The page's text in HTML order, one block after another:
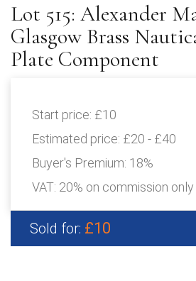
Lot 515: Alexander
Glasgow Brass
Plate Component
Start price: £10
Estimated price: £20 - £40
Buyer's Premium: 18%
VAT: 20% on commission only
Sold for: £10